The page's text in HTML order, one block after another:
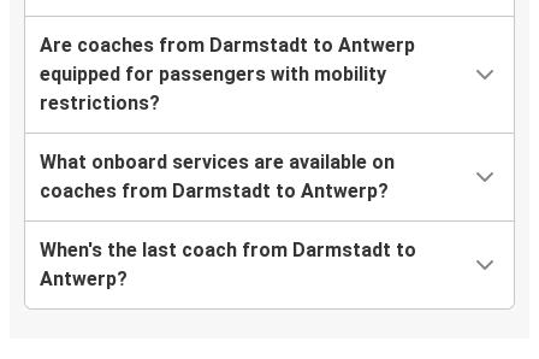
Are coaches from Darmstadt to Antwerp
equipped for passengers with mobility
restrictions?
What onboard services are available on
coaches from Darmstadt to Antwerp?
When's the last coach from Darmstadt to
Antwerp?